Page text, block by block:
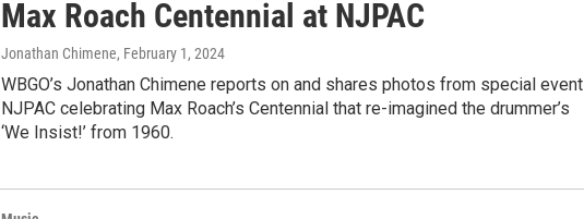
Max Roach Centennial at NJPAC
Jonathan Chimene, February 1, 2024
WBGO’s Jonathan Chimene reports on and shares photos from special
NJPAC celebrating Max Roach’s Centennial that re-imagined the drummer’s
‘We Insist!’ from 1960.